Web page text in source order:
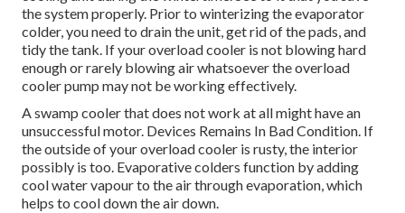
the system properly. Prior to winterizing the evaporator
colder, you need to drain the unit, get rid of the pads, and
tidy the tank. If your overload cooler is not blowing hard
enough or rarely blowing air whatsoever the overload
cooler pump may not be working effectively.
A swamp cooler that does not work at all might have an
unsuccessful motor. Devices Remains In Bad Condition. If
the outside of your overload cooler is rusty, the interior
possibly is too. Evaporative colders function by adding
cool water vapour to the air through evaporation, which
helps to cool down the air down.